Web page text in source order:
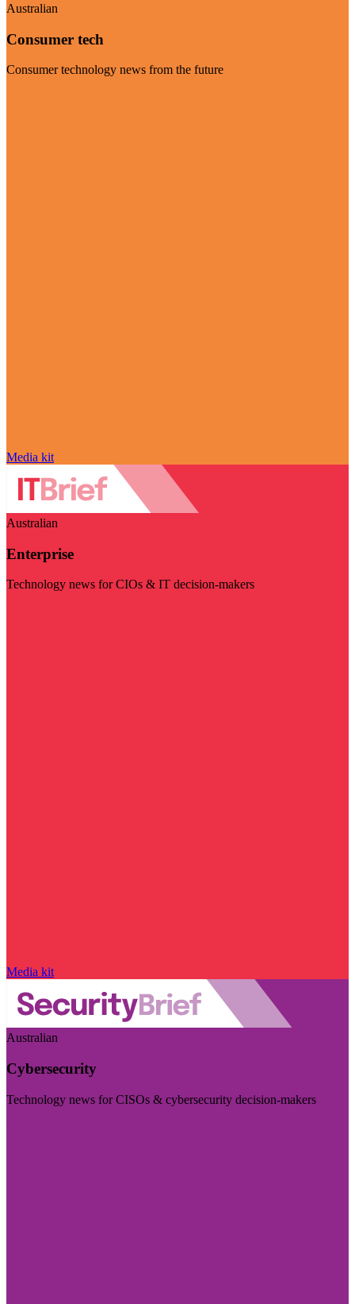
Australian
Consumer tech
Consumer technology news from the future
Media kit
Australian
Enterprise
Technology news for CIOs & IT decision-makers
Media kit
Australian
Cybersecurity
Technology news for CISOs & cybersecurity decision-makers